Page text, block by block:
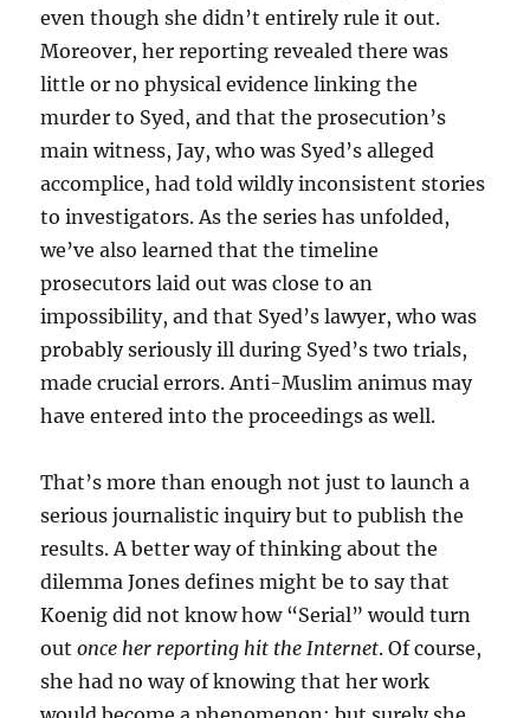
even though she didn’t entirely rule it out.
Moreover, her reporting revealed there was
little or no physical evidence linking the
murder to Syed, and that the prosecution’s
main witness, Jay, who was Syed’s alleged
accomplice, had told wildly inconsistent stories
to investigators. As the series has unfolded,
we’ve also learned that the timeline
prosecutors laid out was close to an
impossibility, and that Syed’s lawyer, who was
probably seriously ill during Syed’s two trials,
made crucial errors. Anti-Muslim animus may
have entered into the proceedings as well.
That’s more than enough not just to launch a
serious journalistic inquiry but to publish the
results. A better way of thinking about the
dilemma Jones defines might be to say that
Koenig did not know how “Serial” would turn
outonce her reporting hit the Internet. Of course,
she had no way of knowing that her work